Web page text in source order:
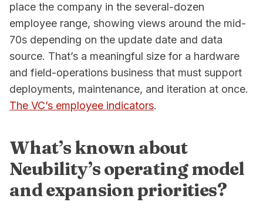
place the company in the several-dozen
employee range, showing views around the mid-
70s depending on the update date and data
source. That’s a meaningful size for a hardware
and field-operations business that must support
deployments, maintenance, and iteration at once.
The VC’s employee indicators.
What’s known about
Neubility’s operating model
and expansion priorities?